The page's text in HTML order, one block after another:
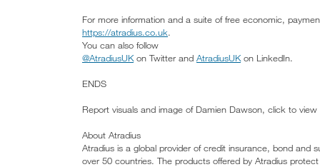
For more information and a suite of free economic,
https://atradius.co.uk.
You can also follow
@AtradiusUK on Twitter and AtradiusUK on LinkedIn.
ENDS
Report visuals and image of Damien Dawson, click to
About Atradius
Atradius is a global provider of credit insurance, bond and
over 50 countries. The products offered by Atradius